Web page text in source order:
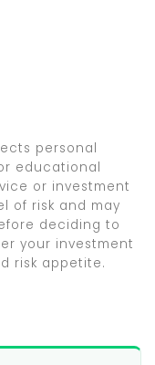
personal
educational
or investment
of risk and may
deciding to
your investment
risk appetite.